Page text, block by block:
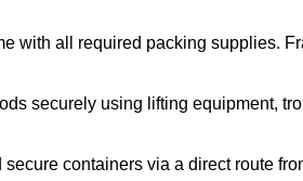
with all required packing supplies.
securely using lifting equipment,
containers via a direct route